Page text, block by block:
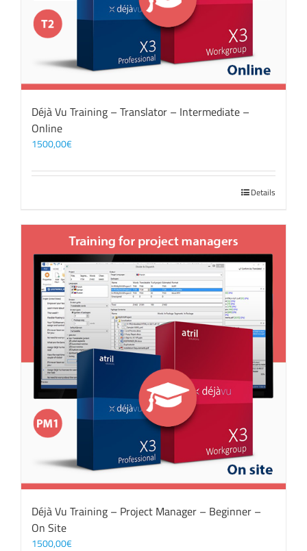
Déjà Vu Training – Translator – Intermediate –
Online
1500,00€
Details
Déjà Vu Training – Project Manager – Beginner –
On Site
1500,00€